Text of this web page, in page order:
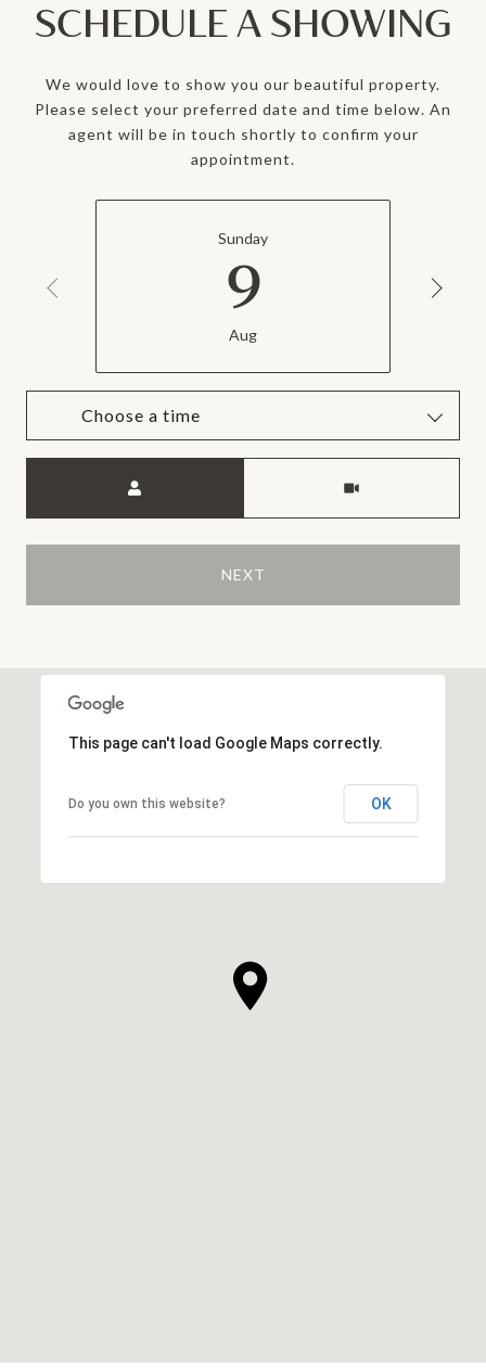
SCHEDULE A SHOWING
We would love to show you our beautiful property.
Please select your preferred date and time below. An
agent will be in touch shortly to confirm your
appointment.
Sunday
9
Aug
Choose a time
NEXT
This page can't load Google Maps correctly.
Do you own this website? OK